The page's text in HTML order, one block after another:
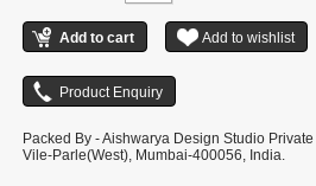
Packed By - Aishwarya Design Studio
Vile-Parle(West), Mumbai-400056, India.